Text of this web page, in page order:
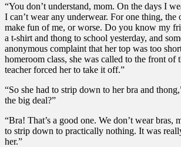
“You don’t understand, mom. On the days I
I can’t wear any underwear. For one thing, the
make fun of me, or worse. Do you know my
a t-shirt and thong to school yesterday, and
anonymous complaint that her top was too
homeroom class, she was called to the front of
teacher forced her to take it off.”
“So she had to strip down to her bra and
the big deal?”
“Bra! That’s a good one. We don’t wear bras,
to strip down to practically nothing. It was
her.”